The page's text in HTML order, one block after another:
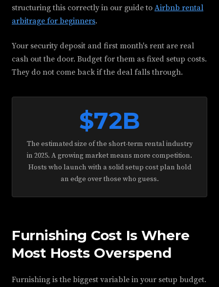
structuring this correctly in our guide to Airbnb rental
arbitrage for beginners.
Your security deposit and first month's rent are real
cash out the door. Budget for them as fixed setup costs.
They do not come back if the deal falls through.
$72B
The estimated size of the short-term rental industry
in 2025. A growing market means more competition.
Hosts who launch with a solid setup cost plan hold
an edge over those who guess.
Furnishing Cost Is Where
Most Hosts Overspend
Furnishing is the biggest variable in your setup budget.